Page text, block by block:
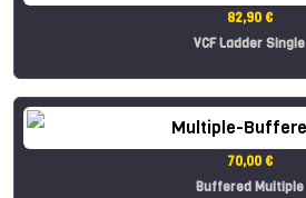
82,90 €
VCF Ladder Single
70,00 €
Buffered Multiple